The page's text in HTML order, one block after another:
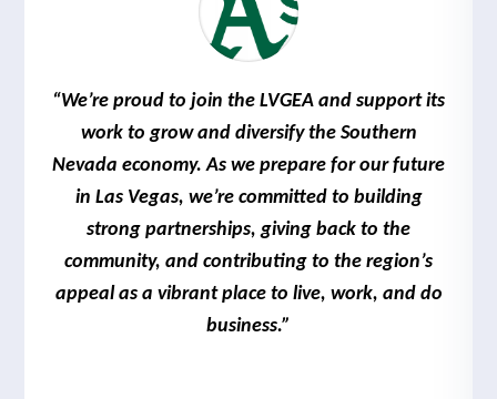
“We’re proud to join the LVGEA and support its
work to grow and diversify the Southern
Nevada economy. As we prepare for our future
in Las Vegas, we’re committed to building
strong partnerships, giving back to the
community, and contributing to the region’s
appeal as a vibrant place to live, work, and do
business.”